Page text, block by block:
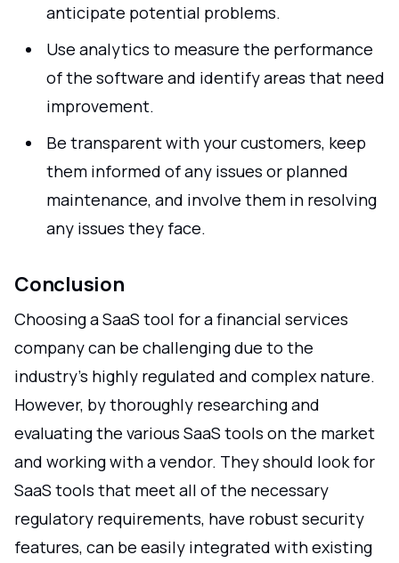
anticipate potential problems.
Use analytics to measure the performance
of the software and identify areas that need
improvement.
Be transparent with your customers, keep
them informed of any issues or planned
maintenance, and involve them in resolving
any issues they face.
Conclusion
Choosing a SaaS tool for a financial services
company can be challenging due to the
industry's highly regulated and complex nature.
However, by thoroughly researching and
evaluating the various SaaS tools on the market
and working with a vendor. They should look for
SaaS tools that meet all of the necessary
regulatory requirements, have robust security
features, can be easily integrated with existing